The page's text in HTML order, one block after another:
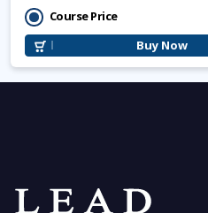
Course Price
Buy Now